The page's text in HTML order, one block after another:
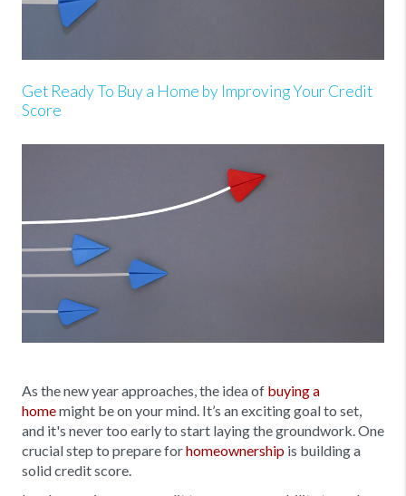
Get Ready To Buy a Home by Improving Your Credit
Score
As the new year approaches, the idea of buying a
homemight be on your mind. It’s an exciting goal to set,
and it's never too early to start laying the groundwork. One
crucial step to prepare forhomeownership is building a
solid credit score.